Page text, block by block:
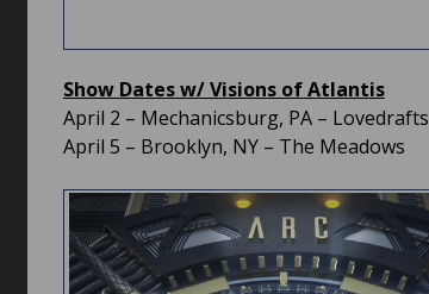
Show Dates w/ Visions of Atlantis
April 2 – Mechanicsburg, PA – Lovedrafts
April 5 – Brooklyn, NY – The Meadows